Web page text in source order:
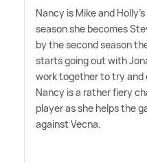
Nancy is Mike and
season she becomes
by the second season
starts going out with
work together to try and
Nancy is a rather fiery
player as she helps the
against Vecna.